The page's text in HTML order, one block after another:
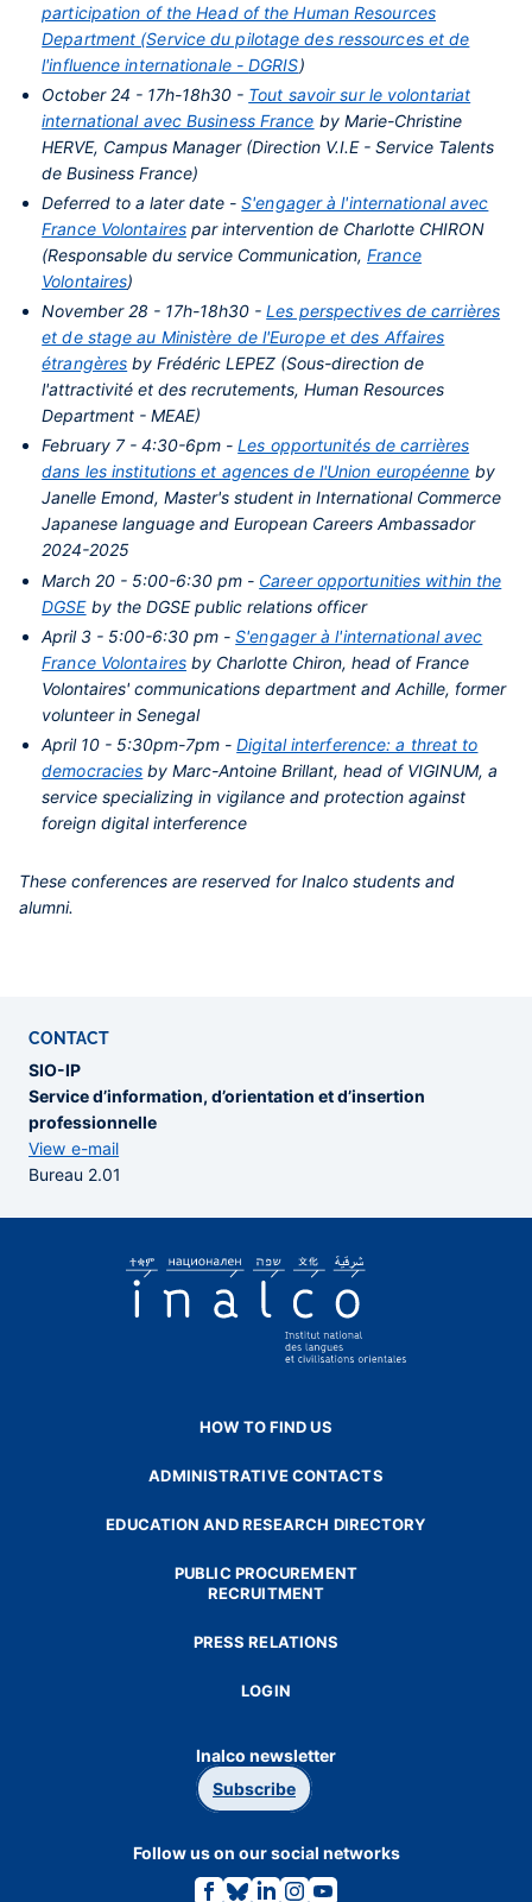
participation of the Head of the Human Resources
Department (Service du pilotage des ressources et de
l'influence internationale -DGRIS)
October 24 - 17h-18h30 - Tout savoir sur le volontariat
international avec Business France by Marie-Christine
HERVE, Campus Manager (Direction V.I.E - Service Talents
de Business France)
Deferred to a later date -S'engager à l'international avec
France Volontaires par intervention de Charlotte CHIRON
(Responsable du service Communication,France
Volontaires)
November 28 - 17h-18h30 -Les perspectives de carrières
et de stage au Ministère de l'Europe et des Affaires
étrangères by Frédéric LEPEZ (Sous-direction de
l'attractivité et des recrutements, Human Resources
Department - MEAE)
February 7 - 4:30-6pm -Les opportunités de carrières
dans les institutions et agences de l'Union européenne by
Janelle Emond, Master's student in International Commerce
Japanese language and European Careers Ambassador
2024-2025
March 20 - 5:00-6:30 pm - Career opportunities within the
DGSEby the DGSE public relations officer
April 3 - 5:00-6:30 pm -S'engager à l'international avec
France Volontaires by Charlotte Chiron, head of France
Volontaires' communications department and Achille, former
volunteer in Senegal
April 10 - 5:30pm-7pm -Digital interference: a threat to
democracies by Marc-Antoine Brillant, head of VIGINUM, a
service specializing in vigilance and protection against
foreign digital interference
These conferences are reserved for Inalco students and
alumni.
CONTACT
SIO-IP
Service d’information, d’orientation et d’insertion
professionnelle
View e-mail
Bureau 2.01
HOW TO FIND US
ADMINISTRATIVE CONTACTS
EDUCATION AND RESEARCH DIRECTORY
PUBLIC PROCUREMENT
RECRUITMENT
PRESS RELATIONS
LOGIN
Inalco newsletter
Subscribe
Follow us on our social networks
LinkLinkLinkLinkLink